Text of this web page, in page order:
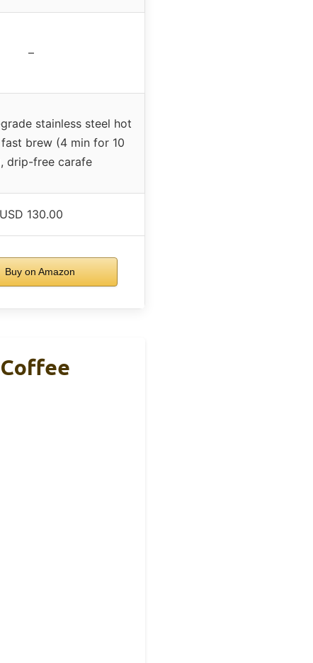
–
stainless steel hot
brew (4 min for 10
drip-free carafe
USD 130.00
Buy on Amazon